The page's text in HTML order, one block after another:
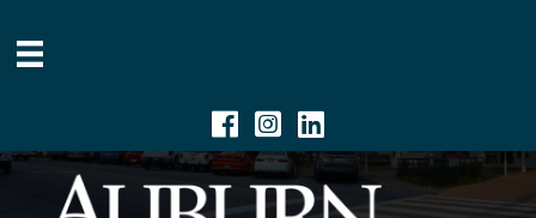
Facebook
Instagram
Linkedin